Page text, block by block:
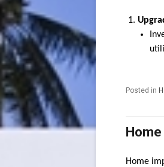
Posted in
Home